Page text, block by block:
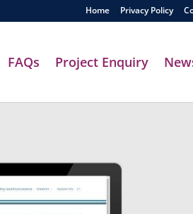
Home Privacy Policy
FAQs Project Enquiry